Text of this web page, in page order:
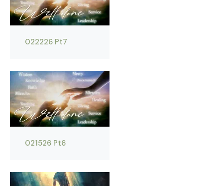
022226 Pt7
021526 Pt6